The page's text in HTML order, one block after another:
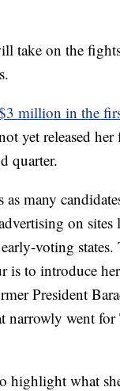
take on the
million in the
yet released
quarter.
many
on sites
voting
is to introduce
President
narrowly went
highlight what